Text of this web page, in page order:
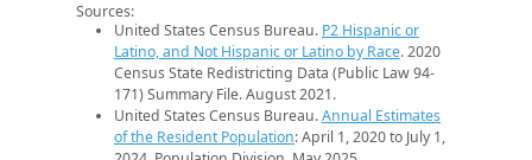
Sources:
United States Census Bureau. P2 Hispanic or
Latino, and Not Hispanic or Latino by Race. 2020
Census State Redistricting Data (Public Law 94-
171) Summary File. August 2021.
United States Census Bureau.Annual Estimates
of the Resident Population: April 1, 2020 to July 1,